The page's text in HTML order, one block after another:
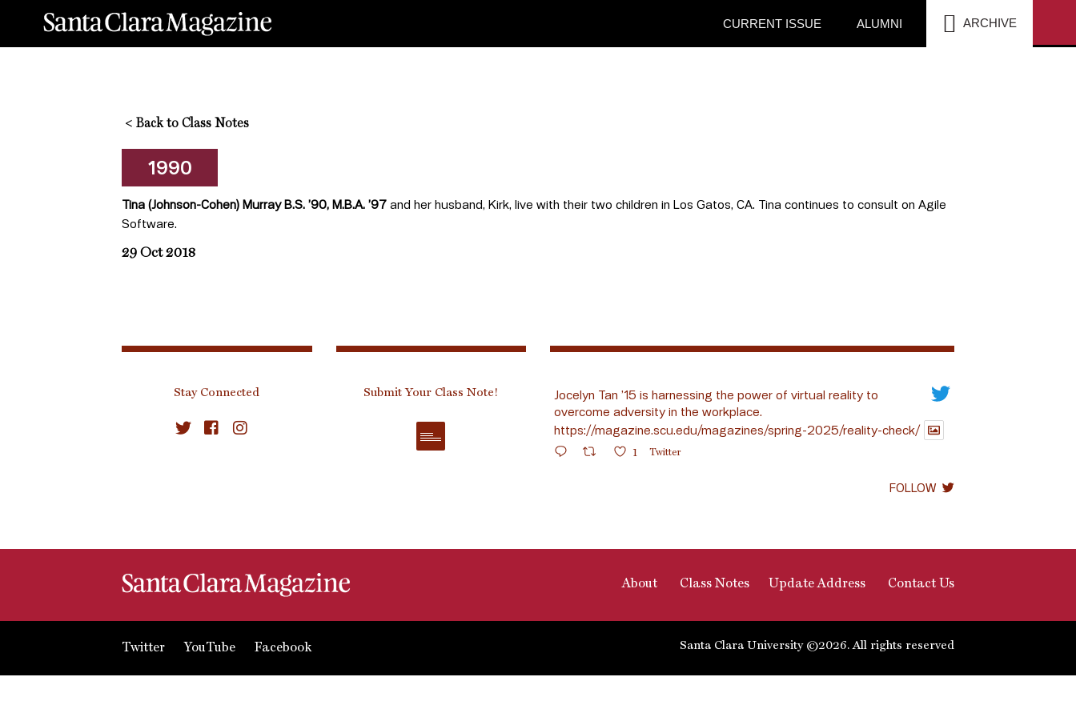
CURRENT ISSUE ALUMNI ARCHIVE
< Back to Class Notes
1990
Tina (Johnson-Cohen) Murray B.S. ’90, M.B.A. ’97 and her husband, Kirk, live with their two children in Los Gatos, CA. Tina continues to consult on Agile
Software.
29 Oct 2018
Stay Connected Submit Your Class Note!
Jocelyn Tan ’15 is harnessing the power of virtual reality to
overcome adversity in the workplace.
https://magazine.scu.edu/magazines/spring-2025/reality-check/
1 Twitter
FOLLOW
About Class Notes Update Address Contact Us
Twitter YouTube Facebook Santa Clara University ©2026. All rights reserved